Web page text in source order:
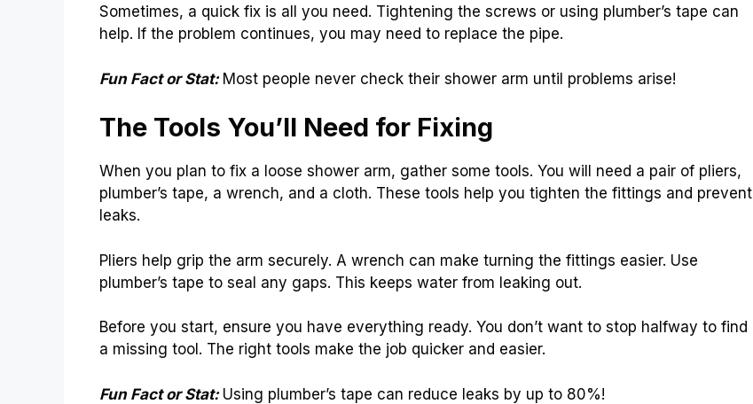
Sometimes, a quick fix is all you need. Tightening the screws or using plumber’s tape can
help. If the problem continues, you may need to replace the pipe.
Fun Fact or Stat: Most people never check their shower arm until problems arise!
The Tools You’ll Need for Fixing
When you plan to fix a loose shower arm, gather some tools. You will need a pair of pliers,
plumber’s tape, a wrench, and a cloth. These tools help you tighten the fittings and prevent
leaks.
Pliers help grip the arm securely. A wrench can make turning the fittings easier. Use
plumber’s tape to seal any gaps. This keeps water from leaking out.
Before you start, ensure you have everything ready. You don’t want to stop halfway to find
a missing tool. The right tools make the job quicker and easier.
Fun Fact or Stat: Using plumber’s tape can reduce leaks by up to 80%!